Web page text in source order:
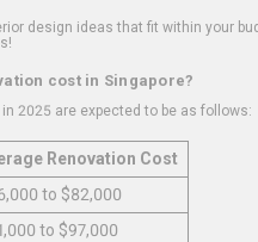
design ideas that fit within your
cost in Singapore?
2025 are expected to be as follows:
Renovation Cost
to $82,000
to $97,000